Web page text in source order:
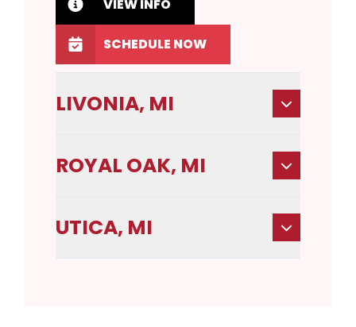
VIEW INFO
SCHEDULE NOW
LIVONIA, MI
ROYAL OAK, MI
UTICA, MI